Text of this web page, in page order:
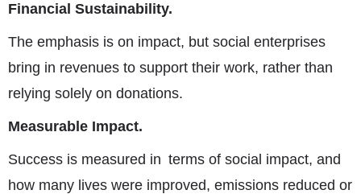
Financial Sustainability.
The emphasis is on impact, but social enterprises
bring in revenues to support their work, rather than
relying solely on donations.
Measurable Impact.
Success is measured in terms of social impact, and
how many lives were improved, emissions reduced or